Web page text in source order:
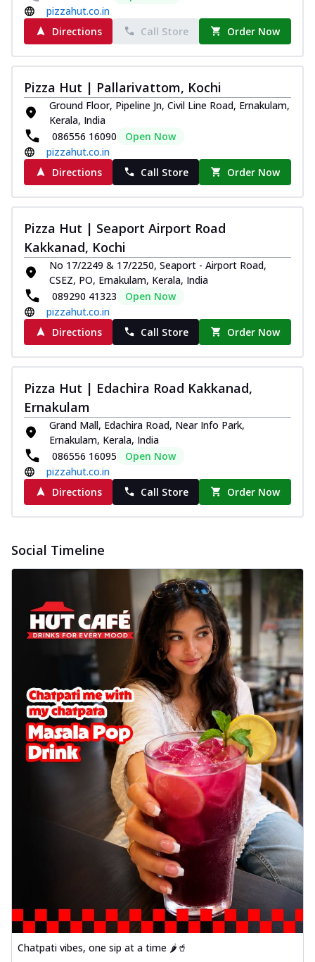
pizzahut.co.in
Directions
Call Store Order Now
Pizza Hut | Pallarivattom, Kochi
Ground Floor, Pipeline Jn, Civil Line Road, Ernakulam,
Kerala, India
086556 16090
Open Now
pizzahut.co.in
Directions
Call Store Order Now
Pizza Hut | Seaport Airport Road
Kakkanad, Kochi
No 17/2249 & 17/2250, Seaport - Airport Road,
CSEZ, PO, Ernakulam, Kerala, India
089290 41323
Open Now
pizzahut.co.in
Directions
Call Store Order Now
Pizza Hut | Edachira Road Kakkanad,
Ernakulam
Grand Mall, Edachira Road, Near Info Park,
Ernakulam, Kerala, India
086556 16095
Open Now
pizzahut.co.in
Directions
Call Store Order Now
Social Timeline
Chatpati vibes, one sip at a time 🌶️🥤